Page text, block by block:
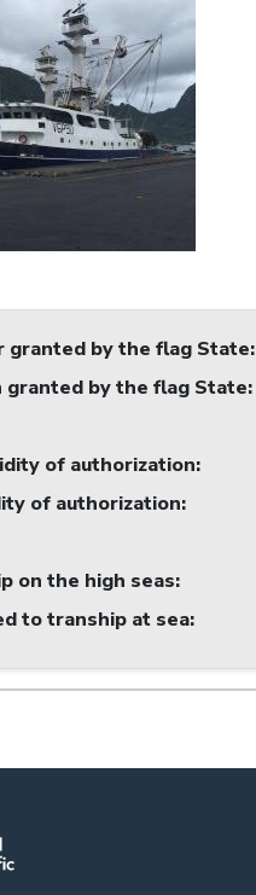
granted by the flag State:
granted by the flag State:
of authorization:
of authorization:
on the high seas:
to tranship at sea: